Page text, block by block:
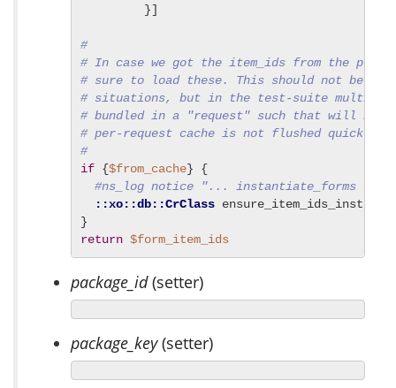
}]
#
# In case we got the item_ids from the per-
# sure to load these. This should not be an
# situations, but in the test-suite multiple
# bundled in a "request" such that will
# per-request cache is not flushed quick
#
if {$from_cache} {
#ns_log notice "... instantiate_forms -
::xo::db::CrClass
return $form_item_ids
package_id(setter)
package_key(setter)